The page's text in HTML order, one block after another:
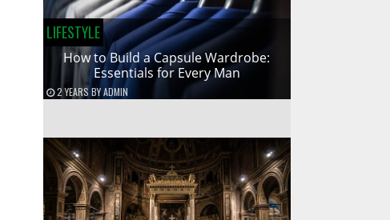
LIFESTYLE
How to Build a Capsule Wardrobe:
Essentials for Every Man
2 YEARS BYADMIN